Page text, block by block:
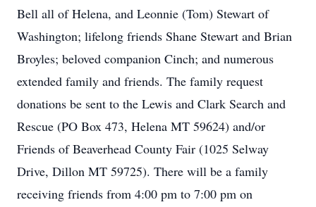
Bell all of Helena, and Leonnie (Tom) Stewart of
Washington; lifelong friends Shane Stewart and Brian
Broyles; beloved companion Cinch; and numerous
extended family and friends. The family request
donations be sent to the Lewis and Clark Search and
Rescue (PO Box 473, Helena MT 59624) and/or
Friends of Beaverhead County Fair (1025 Selway
Drive, Dillon MT 59725). There will be a family
receiving friends from 4:00 pm to 7:00 pm on